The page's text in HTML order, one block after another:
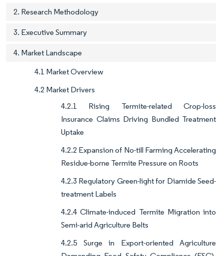
2. Research Methodology
3. Executive Summary
4. Market Landscape
4.1 Market Overview
4.2 Market Drivers
4.2.1 Rising Termite-related Crop-loss
Insurance Claims Driving Bundled Treatment
Uptake
4.2.2 Expansion of No-till Farming Accelerating
Residue-borne Termite Pressure on Roots
4.2.3 Regulatory Green-light for Diamide Seed-
treatment Labels
4.2.4 Climate-induced Termite Migration into
Semi-arid Agriculture Belts
4.2.5 Surge in Export-oriented Agriculture